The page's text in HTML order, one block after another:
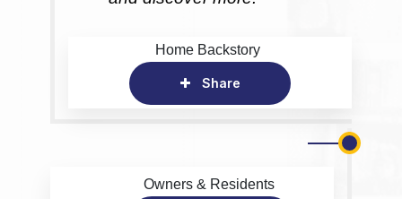
Home Backstory
Share
Owners & Residents